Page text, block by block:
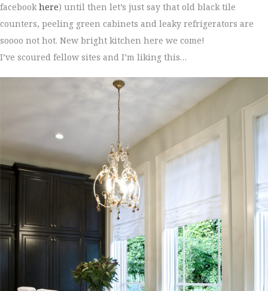
facebook here) until then let’s just say that old black tile
counters, peeling green cabinets and leaky refrigerators are
soooo not hot. New bright kitchen here we come!
I’ve scoured fellow sites and I’m liking this…